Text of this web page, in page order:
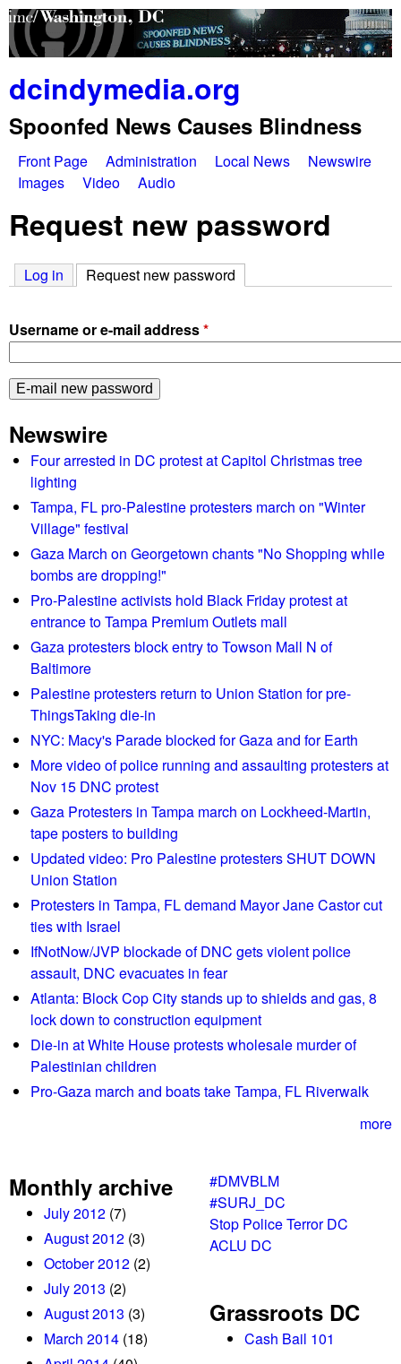
Skip
to
content
dcindymedia.org
Spoonfed News Causes Blindness
M
a
n
e
n
Front Page Administration Local News
Newswire
Images
Video Audio
Request new password
Log in Request new password
Username or e-mail address*
Newswire
Four arrested in DC protest at Capitol Christmas tree
lighting
Tampa, FL pro-Palestine protesters march on "Winter
Village" festival
Gaza March on Georgetown chants "No Shopping while
bombs are dropping!"
Pro-Palestine activists hold Black Friday protest at
entrance to Tampa Premium Outlets mall
Gaza protesters block entry to Towson Mall N of
Baltimore
Palestine protesters return to Union Station for pre-
ThingsTaking die-in
NYC: Macy's Parade blocked for Gaza and for Earth
More video of police running and assaulting protesters at
Nov 15 DNC protest
Gaza Protesters in Tampa march on Lockheed-Martin,
tape posters to building
Updated video: Pro Palestine protesters SHUT DOWN
Union Station
Protesters in Tampa, FL demand Mayor Jane Castor cut
ties with Israel
IfNotNow/JVP blockade of DNC gets violent police
assault, DNC evacuates in fear
Atlanta: Block Cop City stands up to shields and gas, 8
lock down to construction equipment
Die-in at White House protests wholesale murder of
Palestinian children
Pro-Gaza march and boats take Tampa, FL Riverwalk
more
Monthly archive
July 2012 (7)
August 2012 (3)
October 2012 (2)
July 2013 (2)
August 2013 (3)
March 2014 (18)
#DMVBLM
#SURJ_DC
Stop Police Terror DC
ACLU DC
Grassroots DC
Cash Bail 101